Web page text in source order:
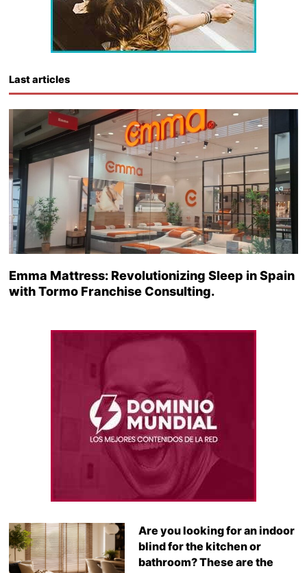
Last articles
Emma Mattress: Revolutionizing Sleep in Spain
with Tormo Franchise Consulting.
Are you looking for an indoor
blind for the kitchen or
bathroom? These are the